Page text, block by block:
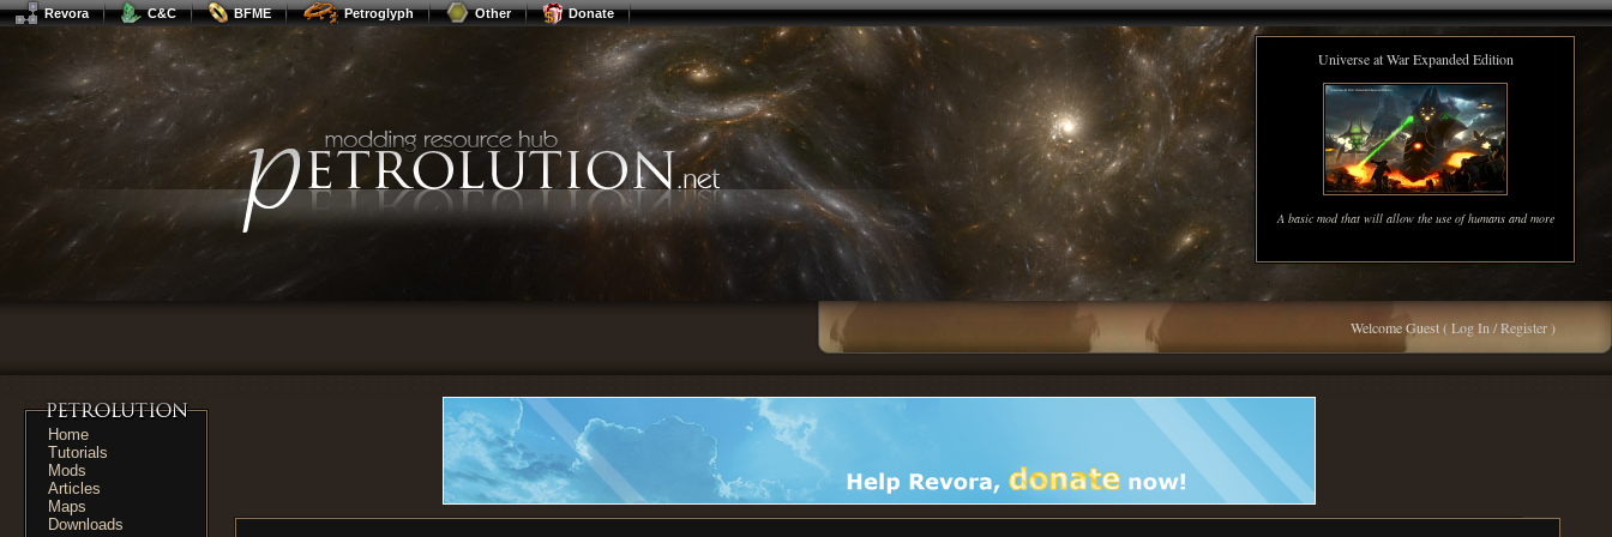
Revora C&C BFME Petroglyph Other Donate
Universe at War Expanded Edition
A basic mod that will allow the use of humans and more
Welcome Guest (Log In / Register)
Home
Tutorials
Mods
Articles
Maps
Downloads